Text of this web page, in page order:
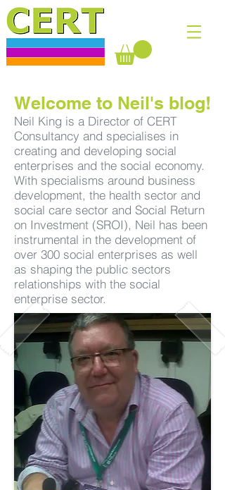
Welcome to Neil's blog!
Neil King is a Director of CERT
Consultancy and specialises in
creating and developing social
enterprises and the social economy.
With specialisms around business
development, the health sector and
social care sector and Social Return
on Investment (SROI), Neil has been
instrumental in the development of
over 300 social enterprises as well
as shaping the public sectors
relationships with the social
enterprise sector.